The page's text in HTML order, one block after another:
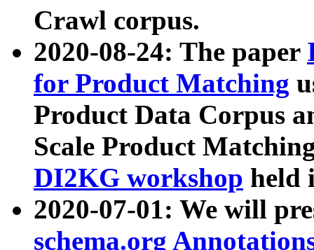
Crawl corpus.
2020-08-24: The paper
for Product Matching
Product Data Corpus
Scale Product
DI2KG workshop held
2020-07-01: We will
schema.org